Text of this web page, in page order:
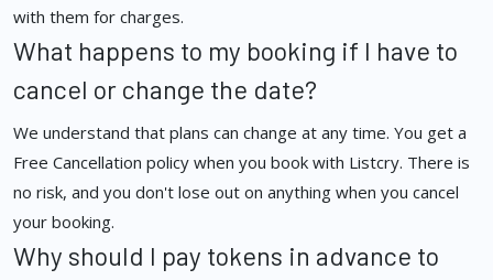
with them for charges.
What happens to my booking if I have to
cancel or change the date?
We understand that plans can change at any time. You get a
Free Cancellation policy when you book with Listcry. There is
no risk, and you don't lose out on anything when you cancel
your booking.
Why should I pay tokens in advance to